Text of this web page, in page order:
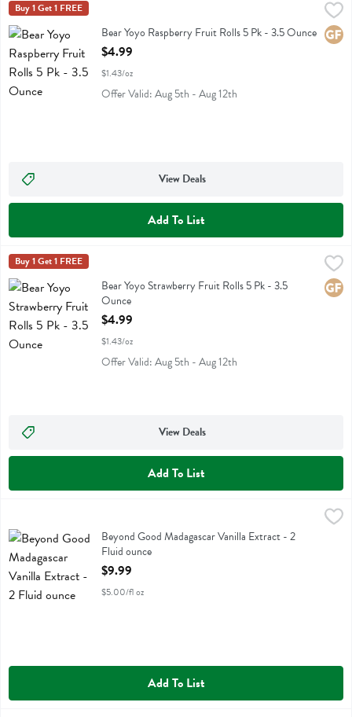
Bear Yoyo Raspberry Fruit Rolls 5 Pk - 3.5 Ounce
Bear Yoyo Raspberry Fruit Rolls 5 Pk
Bear Yoyo
Buy 1 Get 1 FREE
Bear Yoyo Raspberry Fruit Rolls 5 Pk - 3.5 Ounce
Open Product Description
$4.99
$1.43/oz
Offer Valid: Aug 5th - Aug 12th
View Deals
Add To List
Bear Yoyo Strawberry Fruit Rolls 5 Pk - 3.5 Ounce
Bear Yoyo Strawberry Fruit Rolls 5 Pk
Bear Yoyo
Buy 1 Get 1 FREE
Bear Yoyo Strawberry Fruit Rolls 5 Pk - 3.5
Ounce
Open Product Description
$4.99
$1.43/oz
Offer Valid: Aug 5th - Aug 12th
View Deals
Add To List
$9.99
Beyond Good Madagascar Vanilla Extract
Beyond Good Madagascar Vanilla Extract - 2
Fluid ounce
Open Product Description
$9.99
$5.00/fl oz
Add To List